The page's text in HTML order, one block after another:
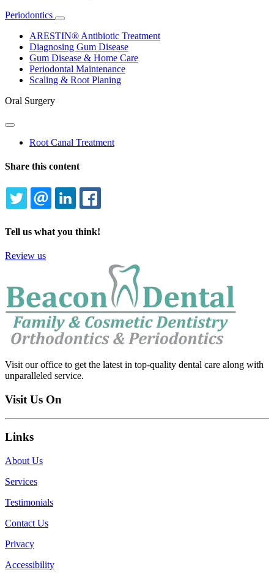
Periodontics
Toggle
Dropdown
ARESTIN® Antibiotic Treatment
Diagnosing Gum Disease
Gum Disease & Home Care
Periodontal Maintenance
Scaling & Root Planing
Oral Surgery
Toggle
DropdownRoot Canal Treatment
Share this content
TWITTEREMAILLINKEDIN
Tell us what you think!
Review us
Visit our office to get the latest in top-quality dental care along with
unparalleled service.
Visit Us On
Links
About Us
Services
Testimonials
Contact Us
Privacy
Accessibility